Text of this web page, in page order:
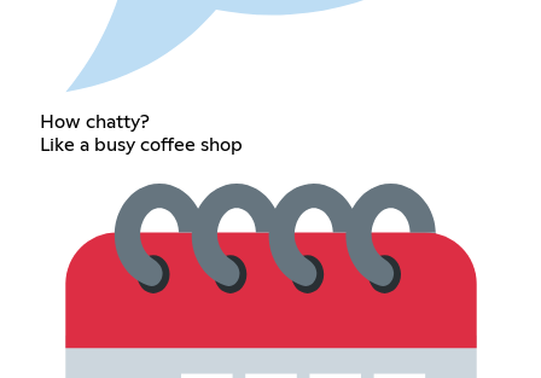
How chatty?
Like a busy coffee shop